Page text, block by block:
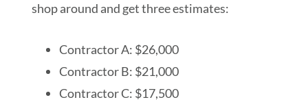
shop around and get three estimates:
Contractor A: $26,000
Contractor B: $21,000
Contractor C: $17,500